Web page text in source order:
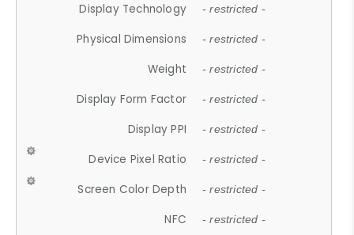
Display Technology - restricted -
Physical Dimensions - restricted -
Weight - restricted -
Display Form Factor - restricted -
Display PPI - restricted -
Device Pixel Ratio - restricted -
Screen Color Depth - restricted -
NFC - restricted -